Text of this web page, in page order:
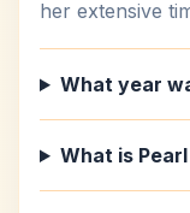
her extensive
What year
What is